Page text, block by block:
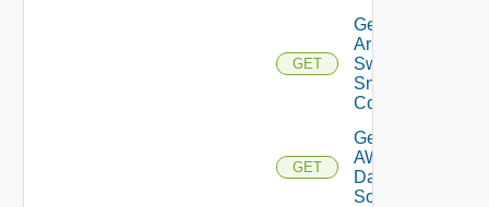
GET
Get
Arista
Switch
Snmp
Config
GET
Get
AWS
Data
Source